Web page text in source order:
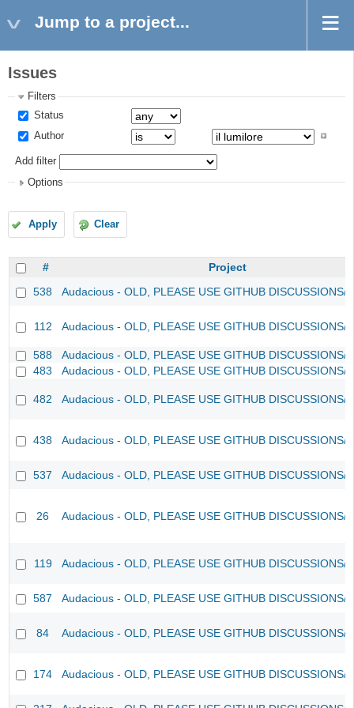
Jump to a project...
Issues
Filters
Status
Author
Add filter
Options
Apply Clear
#
Project
538
Audacious - OLD, PLEASE USE GITHUB DISCUSSIONS/
112 Audacious - OLD, PLEASE USE GITHUB DISCUSSIONS/
588
Audacious - OLD, PLEASE USE GITHUB DISCUSSIONS/
483
Audacious - OLD, PLEASE USE GITHUB DISCUSSIONS/
482 Audacious - OLD, PLEASE USE GITHUB DISCUSSIONS/
438 Audacious - OLD, PLEASE USE GITHUB DISCUSSIONS/
537 Audacious - OLD, PLEASE USE GITHUB DISCUSSIONS/
26 Audacious - OLD, PLEASE USE GITHUB DISCUSSIONS/
119 Audacious - OLD, PLEASE USE GITHUB DISCUSSIONS/
587 Audacious - OLD, PLEASE USE GITHUB DISCUSSIONS/
84 Audacious - OLD, PLEASE USE GITHUB DISCUSSIONS/
174 Audacious - OLD, PLEASE USE GITHUB DISCUSSIONS/